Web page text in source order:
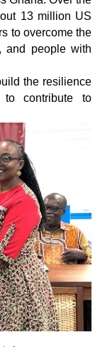
13 million US
to overcome the
and people with
the resilience
to contribute to